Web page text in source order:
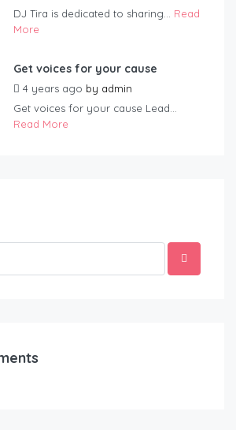
DJ Tira is dedicated to sharing... Read
More
Get voices for your cause
4 years ago by admin
Get voices for your cause Lead...
Read More